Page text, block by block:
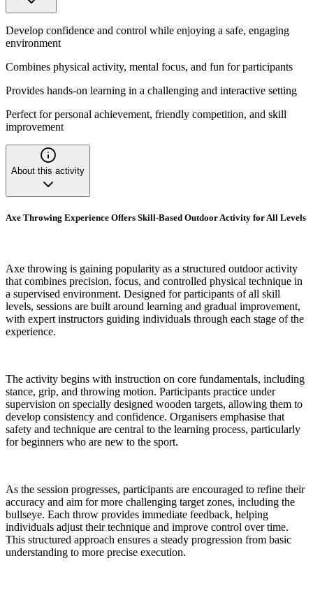
Develop confidence and control while enjoying a safe, engaging
environment
Combines physical activity, mental focus, and fun for participants
Provides hands-on learning in a challenging and interactive setting
Perfect for personal achievement, friendly competition, and skill
improvement
About this activity
Axe Throwing Experience Offers Skill-Based Outdoor Activity for All Levels
Axe throwing is gaining popularity as a structured outdoor activity
that combines precision, focus, and controlled physical technique in
a supervised environment. Designed for participants of all skill
levels, sessions are built around learning and gradual improvement,
with expert instructors guiding individuals through each stage of the
experience.
The activity begins with instruction on core fundamentals, including
stance, grip, and throwing motion. Participants practice under
supervision on specially designed wooden targets, allowing them to
develop consistency and confidence. Organisers emphasise that
safety and technique are central to the learning process, particularly
for beginners who are new to the sport.
As the session progresses, participants are encouraged to refine their
accuracy and aim for more challenging target zones, including the
bullseye. Each throw provides immediate feedback, helping
individuals adjust their technique and improve control over time.
This structured approach ensures a steady progression from basic
understanding to more precise execution.